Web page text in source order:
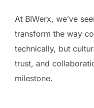
At BIWerx, we’ve
transform the way
technically, but
trust, and
milestone.